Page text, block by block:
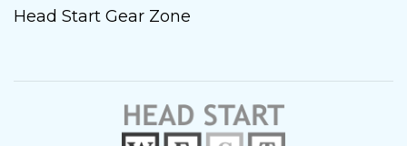
Head Start Gear Zone